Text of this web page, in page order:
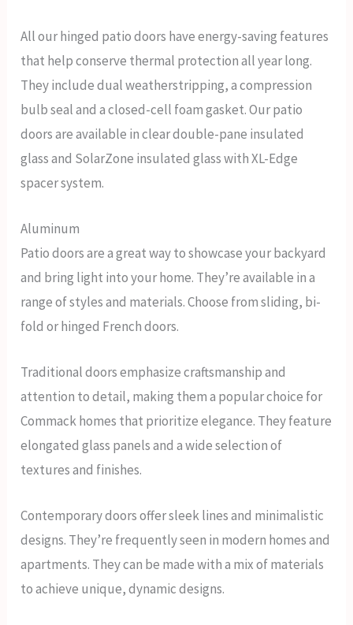
All our hinged patio doors have energy-saving features
that help conserve thermal protection all year long.
They include dual weatherstripping, a compression
bulb seal and a closed-cell foam gasket. Our patio
doors are available in clear double-pane insulated
glass and SolarZone insulated glass with XL-Edge
spacer system.
Aluminum
Patio doors are a great way to showcase your backyard
and bring light into your home. They’re available in a
range of styles and materials. Choose from sliding, bi-
fold or hinged French doors.
Traditional doors emphasize craftsmanship and
attention to detail, making them a popular choice for
Commack homes that prioritize elegance. They feature
elongated glass panels and a wide selection of
textures and finishes.
Contemporary doors offer sleek lines and minimalistic
designs. They’re frequently seen in modern homes and
apartments. They can be made with a mix of materials
to achieve unique, dynamic designs.